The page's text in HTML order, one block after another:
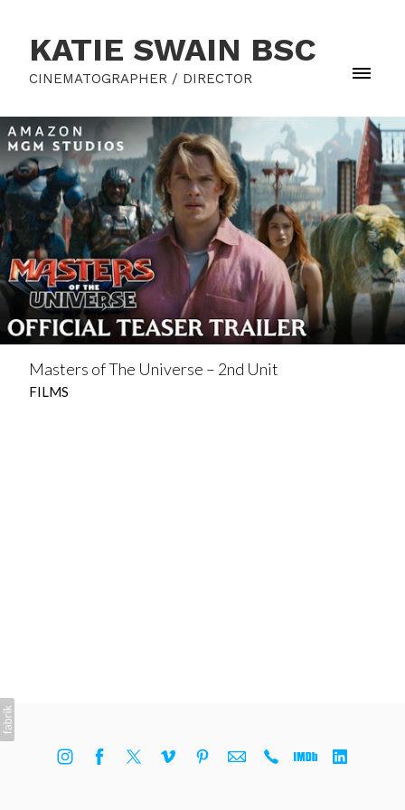
KATIE SWAIN BSC
CINEMATOGRAPHER / DIRECTOR
Masters of The Universe – 2nd Unit
FILMS